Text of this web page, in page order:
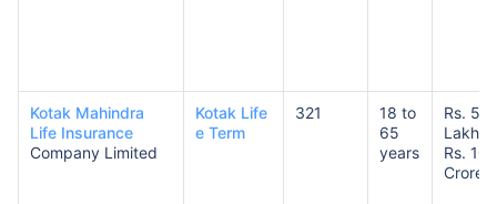
Kotak Mahindra
Life Insurance
Company Limited
Kotak Life
e Term
321
18 to
65
years
Rs. 50
Lakhs
Rs. 10
Crores